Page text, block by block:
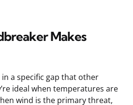
Makes
a specific gap that other
ideal when temperatures are
wind is the primary threat,